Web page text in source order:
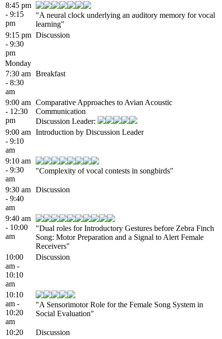
8:45 pm
- 9:15
pm
"A neural clock underlying an auditory memory for vocal
learning"
9:15 pm
- 9:30
pm
Discussion
Monday
7:30 am
- 8:30
am
Breakfast
9:00 am
- 12:30
pm
Comparative Approaches to Avian Acoustic
Communication
Discussion Leader:
9:00 am
- 9:10
am
Introduction by Discussion Leader
9:10 am
- 9:30
am
"Complexity of vocal contests in songbirds"
9:30 am
- 9:40
am
Discussion
9:40 am
- 10:00
am
"Dual roles for Introductory Gestures before Zebra Finch
Song: Motor Preparation and a Signal to Alert Female
Receivers"
10:00
am -
10:10
am
Discussion
10:10
am -
10:20
am
"A Sensorimotor Role for the Female Song System in
Social Evaluation"
10:20
Discussion